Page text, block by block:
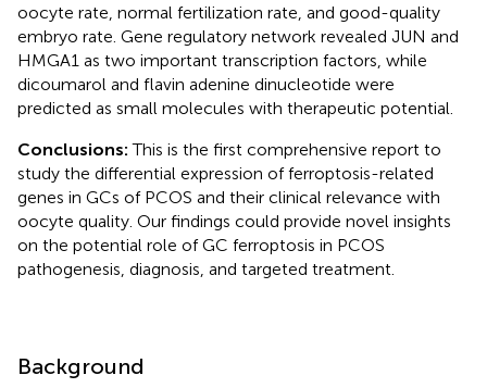
oocyte rate, normal fertilization rate, and good-quality
embryo rate. Gene regulatory network revealed JUN and
HMGA1 as two important transcription factors, while
dicoumarol and flavin adenine dinucleotide were
predicted as small molecules with therapeutic potential.
Conclusions:This is the first comprehensive report to
study the differential expression of ferroptosis-related
genes in GCs of PCOS and their clinical relevance with
oocyte quality. Our findings could provide novel insights
on the potential role of GC ferroptosis in PCOS
pathogenesis, diagnosis, and targeted treatment.
Background